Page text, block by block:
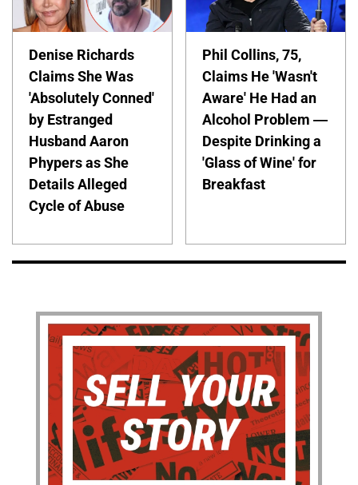
Denise Richards
Claims She Was
'Absolutely Conned'
by Estranged
Husband Aaron
Phypers as She
Details Alleged
Cycle of Abuse
Phil Collins, 75,
Claims He 'Wasn't
Aware' He Had an
Alcohol Problem —
Despite Drinking a
'Glass of Wine' for
Breakfast